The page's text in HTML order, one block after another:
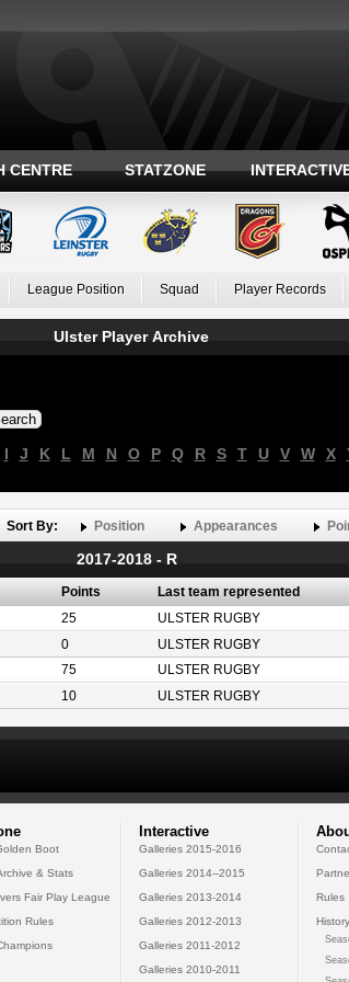
CENTRE STATZONE
League Position Squad Player Records
Ulster Player Archive
I J K L M N O P Q R S T U V W X
Sort By: Position Appearances
2017-2018 - R
Points Last team represented
25 ULSTER RUGBY
0 ULSTER RUGBY
75 ULSTER RUGBY
10 ULSTER RUGBY
Boot
& Stats
Fair Play League
Rules
Interactive
Galleries 2015-2016
Galleries 2014--2015
Galleries 2013-2014
Galleries 2012-2013
Galleries 2011-2012
Galleries 2010-2011
Rules
History